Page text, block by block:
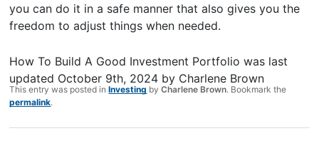
you can do it in a safe manner that also gives you the
freedom to adjust things when needed.
How To Build A Good Investment Portfolio was last
updated October 9th, 2024 by Charlene Brown
This entry was posted inInvesting byCharlene Brown. Bookmark the
permalink.